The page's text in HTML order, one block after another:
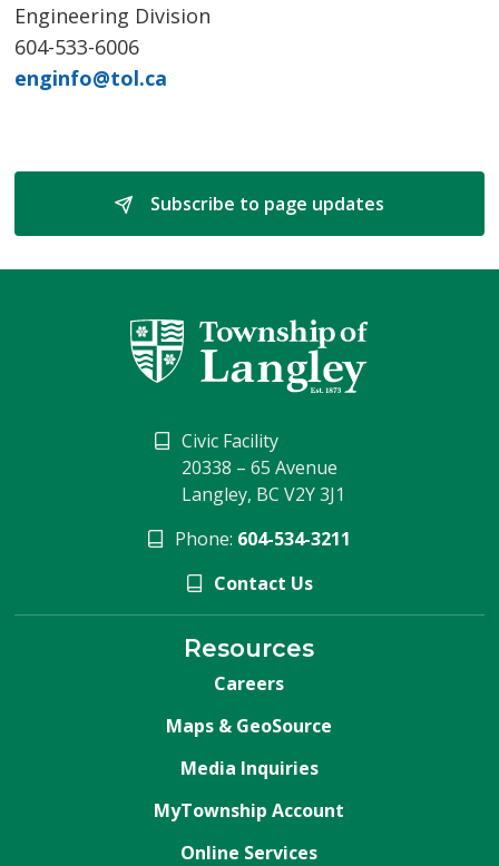
Engineering Division
604-533-6006
enginfo@tol.ca
Subscribe to page updates
Civic Facility
20338 – 65 Avenue
Langley, BC V2Y 3J1
Phone: 604-534-3211
Contact Us
Resources
Careers
Maps & GeoSource
Media Inquiries
MyTownship Account
Online Services